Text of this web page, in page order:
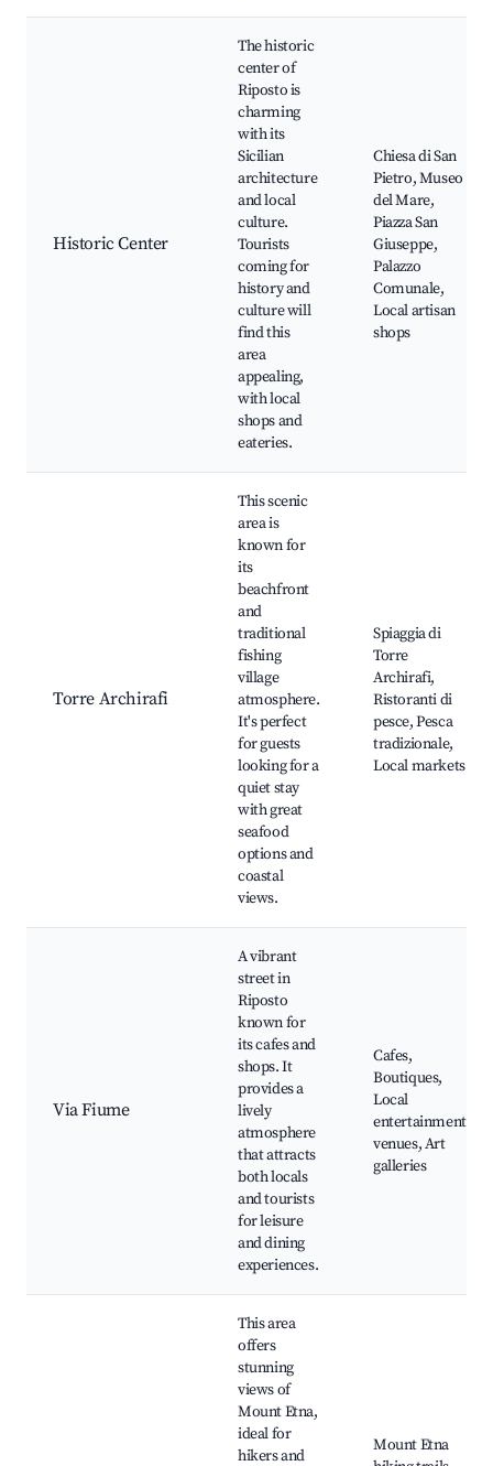
Historic Center
The historic
center of
Riposto is
charming
with its
Sicilian
architecture
and local
culture.
Tourists
coming for
history and
culture will
find this
area
appealing,
with local
shops and
eateries.
Chiesa di San
Pietro, Museo
del Mare,
Piazza San
Giuseppe,
Palazzo
Comunale,
Local artisan
shops
Torre Archirafi
This scenic
area is
known for
its
beachfront
and
traditional
fishing
village
atmosphere.
It's perfect
for guests
looking for a
quiet stay
with great
seafood
options and
coastal
views.
Spiaggia di
Torre
Archirafi,
Ristoranti di
pesce, Pesca
tradizionale,
Local markets
Via Fiume
A vibrant
street in
Riposto
known for
its cafes and
shops. It
provides a
lively
atmosphere
that attracts
both locals
and tourists
for leisure
and dining
experiences.
Cafes,
Boutiques,
Local
entertainment
venues, Art
galleries
This area
offers
stunning
views of
Mount Etna,
ideal for
hikers and
Mount Etna